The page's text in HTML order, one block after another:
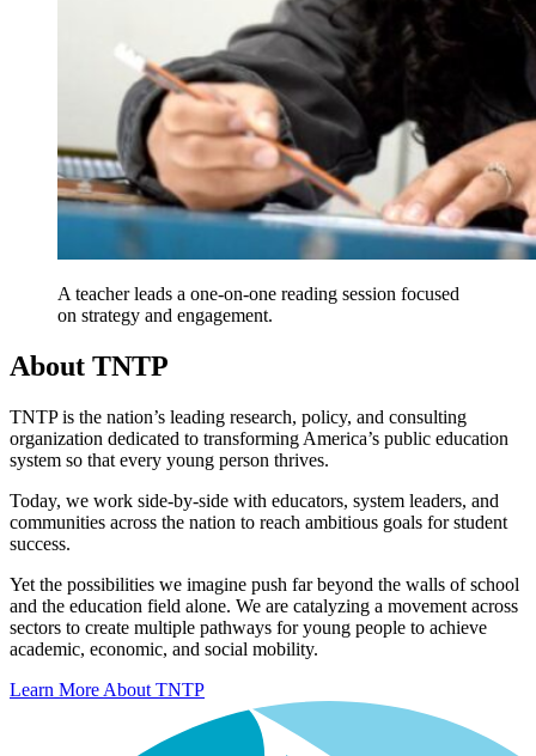
A teacher leads a one-on-one reading session focused
on strategy and engagement.
About TNTP
TNTP is the nation’s leading research, policy, and consulting
organization dedicated to transforming America’s public education
system so that every young person thrives.
Today, we work side-by-side with educators, system leaders, and
communities across the nation to reach ambitious goals for student
success.
Yet the possibilities we imagine push far beyond the walls of school
and the education field alone. We are catalyzing a movement across
sectors to create multiple pathways for young people to achieve
academic, economic, and social mobility.
Learn More About TNTP